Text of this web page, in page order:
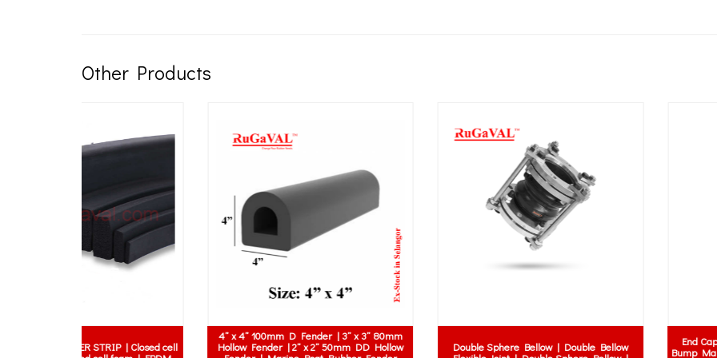
Other Products
Nitrile Rubber Sheet (NBR) |